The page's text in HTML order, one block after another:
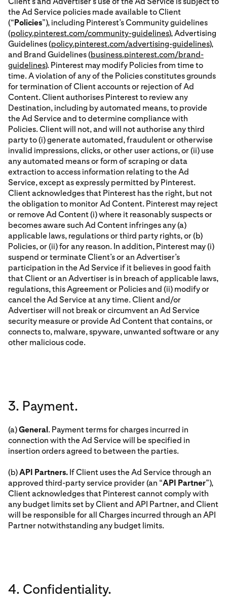
the Ad Service policies made available to Client
(“ Policies”), including Pinterest’s Community guidelines
(policy.pinterest.com/community-guidelines), Advertising
Guidelines (policy.pinterest.com/advertising-guidelines),
and Brand Guidelines (business.pinterest.com/brand-
guidelines). Pinterest may modify Policies from time to
time. A violation of any of the Policies constitutes grounds
for termination of Client accounts or rejection of Ad
Content. Client authorises Pinterest to review any
Destination, including by automated means, to provide
the Ad Service and to determine compliance with
Policies. Client will not, and will not authorise any third
party to (i) generate automated, fraudulent or otherwise
invalid impressions, clicks, or other user actions, or (ii) use
any automated means or form of scraping or data
extraction to access information relating to the Ad
Service, except as expressly permitted by Pinterest.
Client acknowledges that Pinterest has the right, but not
the obligation to monitor Ad Content. Pinterest may reject
or remove Ad Content (i) where it reasonably suspects or
becomes aware such Ad Content infringes any (a)
applicable laws, regulations or third party rights, or (b)
Policies, or (ii) for any reason. In addition, Pinterest may (i)
suspend or terminate Client’s or an Advertiser’s
participation in the Ad Service if it believes in good faith
that Client or an Advertiser is in breach of applicable laws,
regulations, this Agreement or Policies and (ii) modify or
cancel the Ad Service at any time. Client and/or
Advertiser will not break or circumvent an Ad Service
security measure or provide Ad Content that contains, or
connects to, malware, spyware, unwanted software or any
other malicious code.
3. Payment.
(a)General. Payment terms for charges incurred in
connection with the Ad Service will be specified in
insertion orders agreed to between the parties.
(b)API Partners. If Client uses the Ad Service through an
approved third-party service provider (an “API Partner”),
Client acknowledges that Pinterest cannot comply with
any budget limits set by Client and API Partner, and Client
will be responsible for all Charges incurred through an API
Partner notwithstanding any budget limits.
4. Confidentiality.